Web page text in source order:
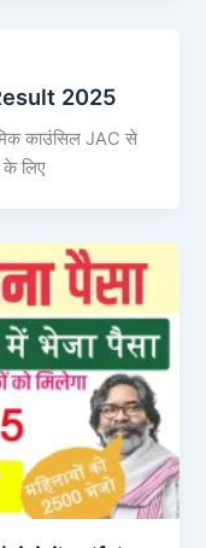
2025
काउंसिल JAC से
के लिए